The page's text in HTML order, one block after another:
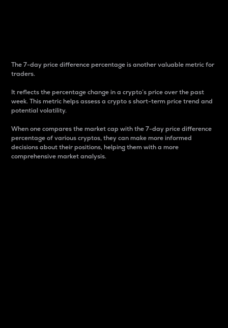
The 7-day price difference percentage is another valuable metric for
traders.
It reflects the percentage change in a crypto’s price over the past
week. This metric helps assess a crypto s short-term price trend and
potential volatility.
When one compares the market cap with the 7-day price difference
percentage of various cryptos, they can make more informed
decisions about their positions, helping them with a more
comprehensive market analysis.